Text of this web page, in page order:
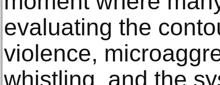
evaluating the
violence,
whistling, and the